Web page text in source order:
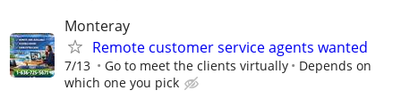
Monteray
Remote customer service agents wanted
7/13 Go to meet the clients virtually
Depends on
which one you pick